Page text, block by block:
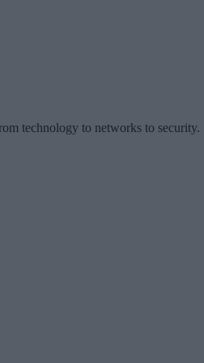
technology to networks to security.